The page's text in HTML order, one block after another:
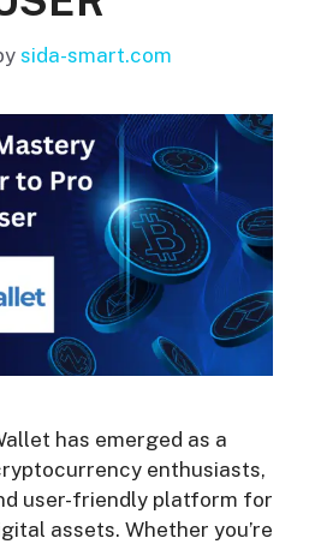
sida-smart.com
has emerged as a
enthusiasts,
user-friendly platform for
assets. Whether you’re